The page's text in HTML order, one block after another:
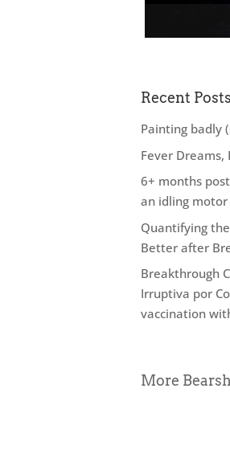
Recent Posts
Painting badly
Fever Dreams,
6+ months
an idling motor
Quantifying
Better after
Breakthrough
Irruptiva por
vaccination
More